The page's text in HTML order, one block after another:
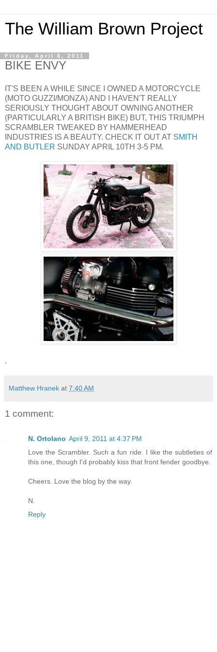
The William Brown Project
Friday, April 8, 2011
BIKE ENVY
IT'S BEEN A WHILE SINCE I OWNED A MOTORCYCLE
(MOTO GUZZI/MONZA) AND I HAVEN'T REALLY
SERIOUSLY THOUGHT ABOUT OWNING ANOTHER
(PARTICULARLY A BRITISH BIKE) BUT, THIS TRIUMPH
SCRAMBLER TWEAKED BY HAMMERHEAD
INDUSTRIES IS A BEAUTY. CHECK IT OUT AT SMITH
AND BUTLER SUNDAY APRIL 10TH 3-5 PM.
.
Matthew Hranek at 7:40 AM
1 comment:
N. Ortolano April 9, 2011 at 4:37 PM
Love the Scrambler. Such a fun ride. I like the subtleties of
this one, though I'd probably kiss that front fender goodbye.
Cheers. Love the blog by the way.
N.
Reply